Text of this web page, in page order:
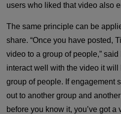
users who liked that video also
The same principle can be
share. “Once you have posted,
video to a group of people,”
interact well with the video it
group of people. If engagement
out to another group and
before you know it, you’ve got